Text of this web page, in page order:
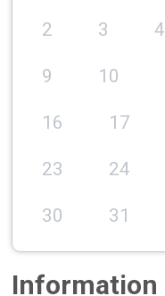
2 3 4
9 10
16 17
23 24
30 31
Information